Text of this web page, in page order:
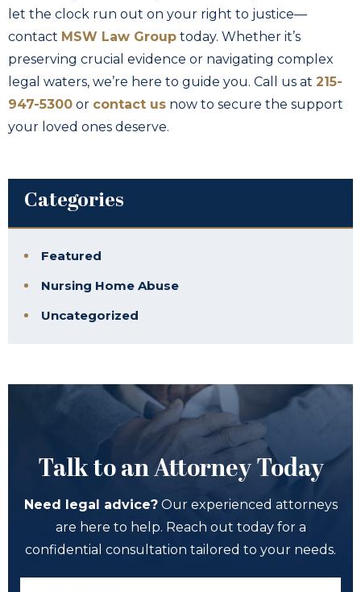
let the clock run out on your right to justice—
contact MSW Law Group today. Whether it’s
preserving crucial evidence or navigating complex
legal waters, we’re here to guide you. Call us at 215-
947-5300 or contact us now to secure the support
your loved ones deserve.
Categories
Featured
Nursing Home Abuse
Uncategorized
Talk to an Attorney Today
Need legal advice?Our experienced attorneys
are here to help. Reach out today for a
confidential consultation tailored to your needs.